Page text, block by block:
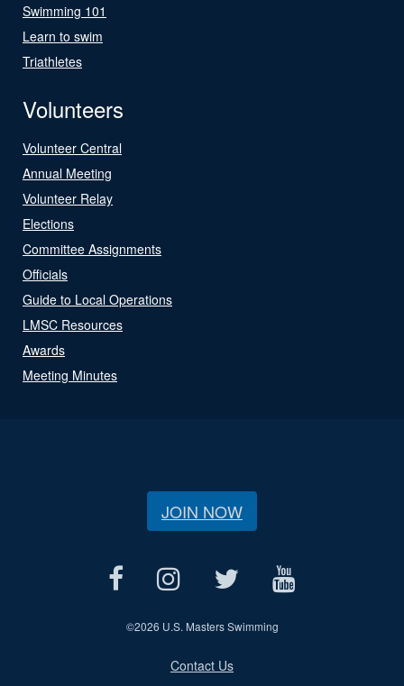
Swimming 101
Learn to swim
Triathletes
Volunteers
Volunteer Central
Annual Meeting
Volunteer Relay
Elections
Committee Assignments
Officials
Guide to Local Operations
LMSC Resources
Awards
Meeting Minutes
JOIN NOW
©2026 U.S. Masters Swimming
Contact Us